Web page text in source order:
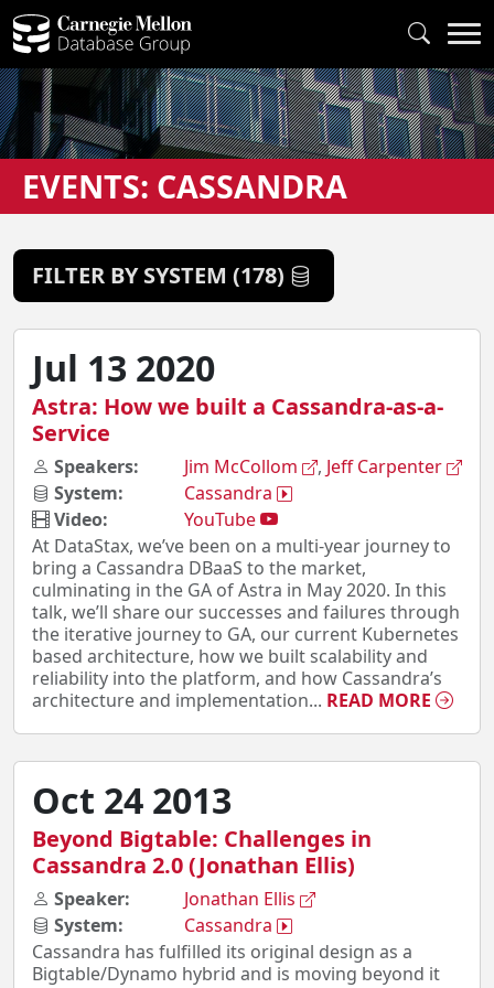
EVENTS: CASSANDRA
FILTER BY SYSTEM (178)
Jul 13 2020
Astra: How we built a Cassandra-as-a-
Service
Speakers: Jim McCollom , Jeff Carpenter
System:
Cassandra
Video:
YouTube
At DataStax, we’ve been on a multi-year journey to
bring a Cassandra DBaaS to the market,
culminating in the GA of Astra in May 2020. In this
talk, we’ll share our successes and failures through
the iterative journey to GA, our current Kubernetes
based architecture, how we built scalability and
reliability into the platform, and how Cassandra’s
architecture and implementation... READ MORE
Oct 24 2013
Beyond Bigtable: Challenges in
Cassandra 2.0 (Jonathan Ellis)
Speaker:
Jonathan Ellis
System:
Cassandra
Cassandra has fulfilled its original design as a
Bigtable/Dynamo hybrid and is moving beyond it